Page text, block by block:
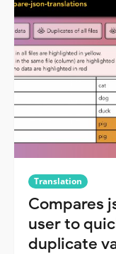
Translation
Compares
user to
duplicate